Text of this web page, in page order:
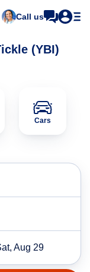
Call us
(YBI)
Cars
Aug 29